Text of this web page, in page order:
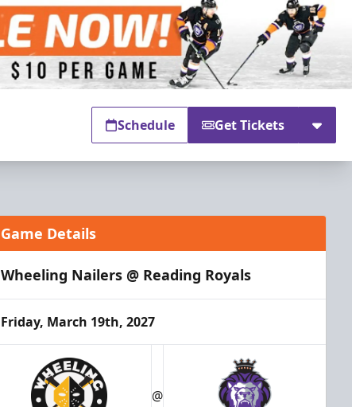
Schedule Get Tickets
Game Details
Wheeling Nailers @ Reading Royals
Friday, March 19th, 2027
@